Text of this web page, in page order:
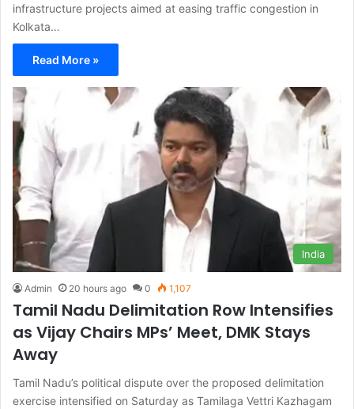
infrastructure projects aimed at easing traffic congestion in
Kolkata…
Read More »
India
Admin 20 hours ago 0 1,107
Tamil Nadu Delimitation Row Intensifies
as Vijay Chairs MPs’ Meet, DMK Stays
Away
Tamil Nadu’s political dispute over the proposed delimitation
exercise intensified on Saturday as Tamilaga Vettri Kazhagam